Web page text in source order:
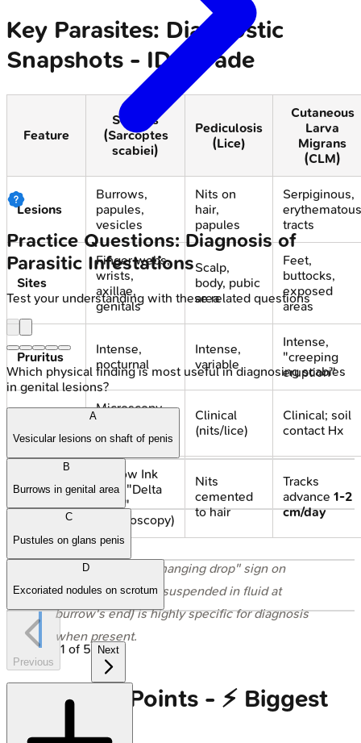
Key Parasites: Diagnostic
Snapshots - ID Parade
Feature
Scabies
(Sarcoptes
scabiei)
Pediculosis
(Lice)
Cutaneous
Larva
Migrans
(CLM)
Lesions
Burrows,
papules,
vesicles
Nits on
hair,
papules
Serpiginous,
erythematous
tracts
Sites
Finger webs,
wrists,
axillae,
genitals
Scalp,
body, pubic
area
Feet,
buttocks,
exposed
areas
Pruritus
Intense,
nocturnal
Intense,
variable
Intense,
"creeping
eruption"
Microscopy
(mite, eggs);
Dermoscopy
Clinical
(nits/lice)
Clinical; soil
contact Hx
Hallmark
Burrow Ink
Test; "Delta
wing"
(dermoscopy)
Nits
cemented
to hair
Tracks
advance 1-2
cm/day
⭐ In Scabies, the "hanging drop" sign on
dermoscopy (mite suspended in fluid at
burrow's end) is highly specific for diagnosis
when present.
High‑Yield Points - ⚡ Biggest
Practice Questions: Diagnosis of
Parasitic Infestations
Test your understanding with these related questions
Which physical finding is most useful in diagnosing scabies
in genital lesions?
A
Vesicular lesions on shaft of penis
B
Burrows in genital area
C
Pustules on glans penis
D
Excoriated nodules on scrotum
Previous
1 of 5 Next